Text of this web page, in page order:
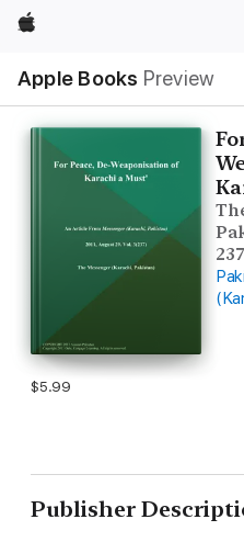
Apple
Apple Books Preview
Nav
Open
Menu
237
$5.99
Publisher